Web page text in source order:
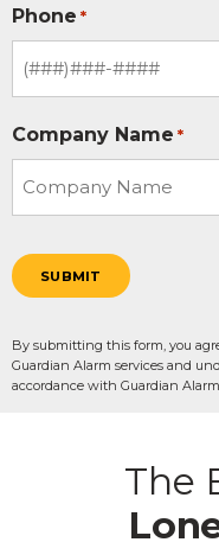
Phone *
Company Name *
SUBMIT
By submitting this form, you
Guardian Alarm services and
accordance with Guardian
The